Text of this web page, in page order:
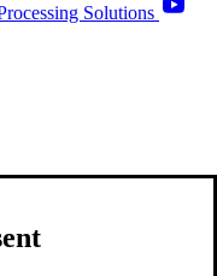
Solutions